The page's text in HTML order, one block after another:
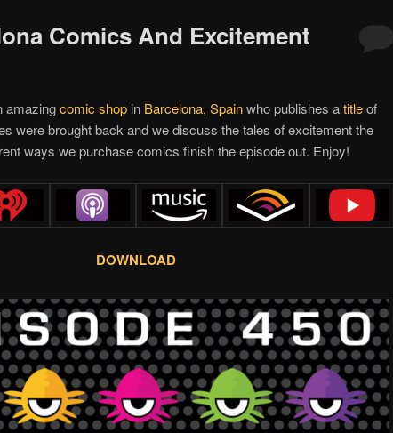
Comics And Excitement
amazingcomic shop in Barcelona, Spainwho publishes atitleof
were brought back and we discuss the tales of excitement the
ways we purchase comics finish the episode out. Enjoy!
DOWNLOAD